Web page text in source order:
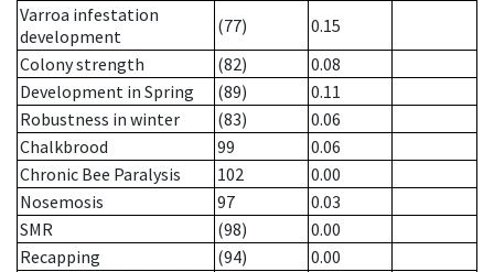
Varroa infestation
development
(77)
0.15
Colony strength
(82)
0.08
Development in Spring
(89)
0.11
Robustness in winter
(83)
0.06
Chalkbrood
99
0.06
Chronic Bee Paralysis
102
0.00
Nosemosis
97
0.03
SMR
(98)
0.00
Recapping
(94)
0.00